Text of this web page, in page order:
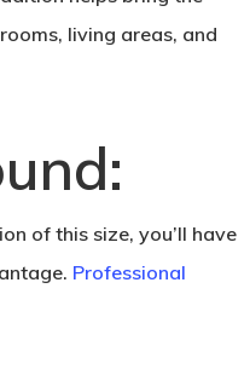
living areas, and
of this size, you’ll have
Professional